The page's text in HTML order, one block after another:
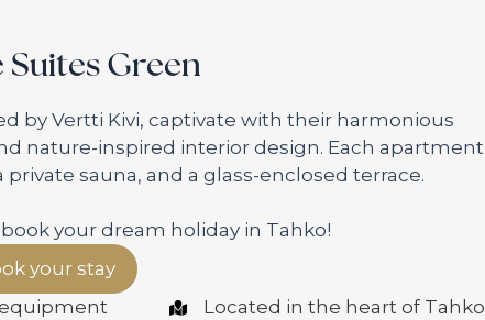
Green
by Vertti Kivi, captivate with their harmonious
nature-inspired interior design. Each apartment
sauna, and a glass-enclosed terrace.
your dream holiday in Tahko!
your stay
Located in the heart of Tahko